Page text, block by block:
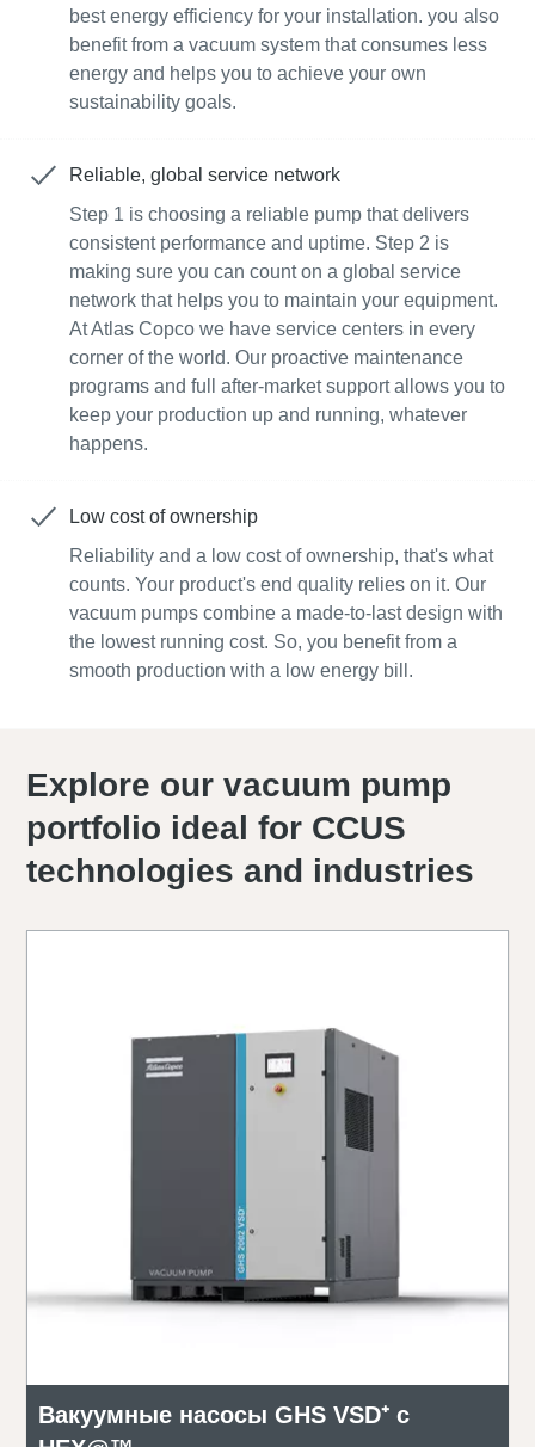
best energy efficiency for your installation. you also
benefit from a vacuum system that consumes less
energy and helps you to achieve your own
sustainability goals.
Reliable, global service network
Step 1 is choosing a reliable pump that delivers
consistent performance and uptime. Step 2 is
making sure you can count on a global service
network that helps you to maintain your equipment.
At Atlas Copco we have service centers in every
corner of the world. Our proactive maintenance
programs and full after-market support allows you to
keep your production up and running, whatever
happens.
Low cost of ownership
Reliability and a low cost of ownership, that's what
counts. Your product's end quality relies on it. Our
vacuum pumps combine a made-to-last design with
the lowest running cost. So, you benefit from a
smooth production with a low energy bill.
Explore our vacuum pump
portfolio ideal for CCUS
technologies and industries
Вакуумные насосы GHS VSD⁺ с